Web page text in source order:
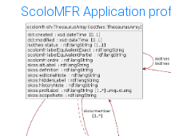
ScoloMFR Application